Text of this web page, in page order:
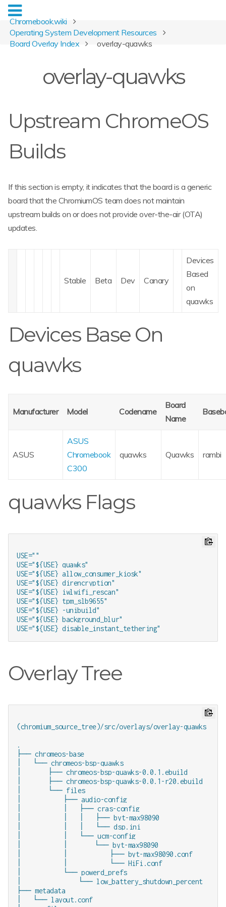
Chromebook.wiki
Operating System Development Resources
Board Overlay Index
overlay-quawks
overlay-quawks
Upstream ChromeOS
Builds
If this section is empty, it indicates that the board is a generic
board that the ChromiumOS team does not maintain
upstream builds on or does not provide over-the-air (OTA)
updates.
Stable Beta Dev Canary
Devices
Based
on
quawks
Devices Base On
quawks
Manufacturer Model Codename
Board
Name
ASUS
ASUS
Chromebook
C300
quawks Quawks rambi
quawks Flags
USE=""
USE="${USE} quawks"
USE="${USE} allow_consumer_kiosk"
USE="${USE} direncryption"
USE="${USE} iwlwifi_rescan"
USE="${USE} tpm_slb9655"
USE="${USE} -unibuild"
USE="${USE} background_blur"
Overlay Tree
(chromium_source_tree)/src/overlays/overlay-quawks
.
├── chromeos-base
│   └── chromeos-bsp-quawks
│       ├── chromeos-bsp-quawks-0.0.1.ebuild
│       ├── chromeos-bsp-quawks-0.0.1-r20.ebuild
│       └── files
│           ├── audio-config
│           │   ├── cras-config
│           │   │   ├── byt-max98090
│           │   │   └── dsp.ini
│           │   └── ucm-config
│           │       └── byt-max98090
│           │           ├── byt-max98090.conf
│           │           └── HiFi.conf
│           └── powerd_prefs
│               └── low_battery_shutdown_percent
├── metadata
│   └── layout.conf